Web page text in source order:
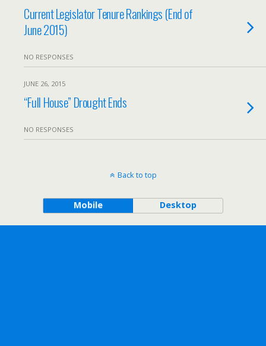
Current Legislator Tenure Rankings (End of
June 2015)
NO RESPONSES
JUNE 26, 2015
“Full House” Drought Ends
NO RESPONSES
Back to top
Mobile Desktop